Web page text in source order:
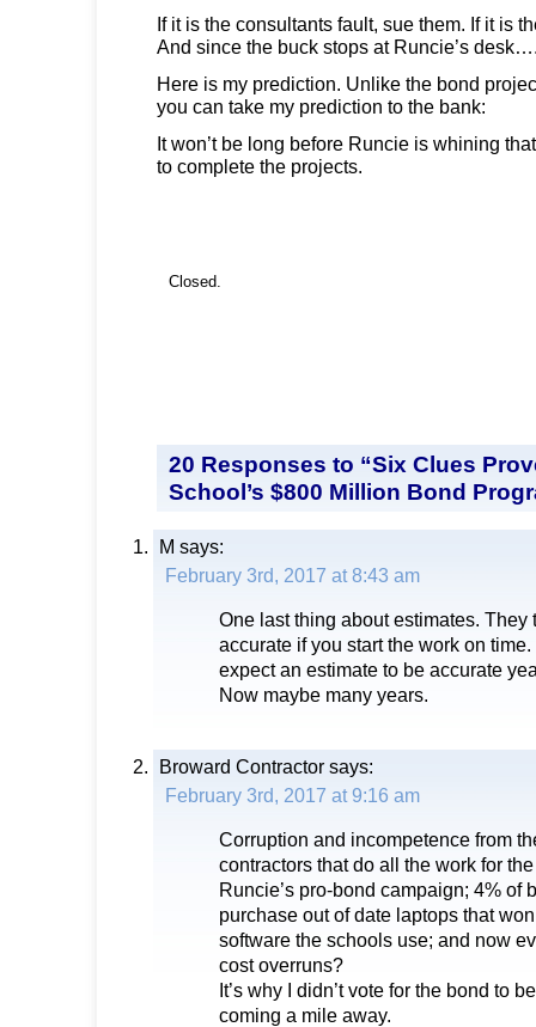
If it is the consultants fault, sue them. If it is
And since the buck stops at Runcie’s
Here is my prediction. Unlike the bond
you can take my prediction to the bank:
It won’t be long before Runcie is whining
to complete the projects.
Closed.
20 Responses to “Six Clues
School’s $800 Million Bond
M says:
February 3rd, 2017 at 8:43 am
One last thing about estimates. They
accurate if you start the work on
expect an estimate to be accurate
Now maybe many years.
Broward Contractor says:
February 3rd, 2017 at 9:16 am
Corruption and incompetence from
contractors that do all the work for
Runcie’s pro-bond campaign; 4% of
purchase out of date laptops that
software the schools use; and now
cost overruns?
It’s why I didn’t vote for the bond to
coming a mile away.